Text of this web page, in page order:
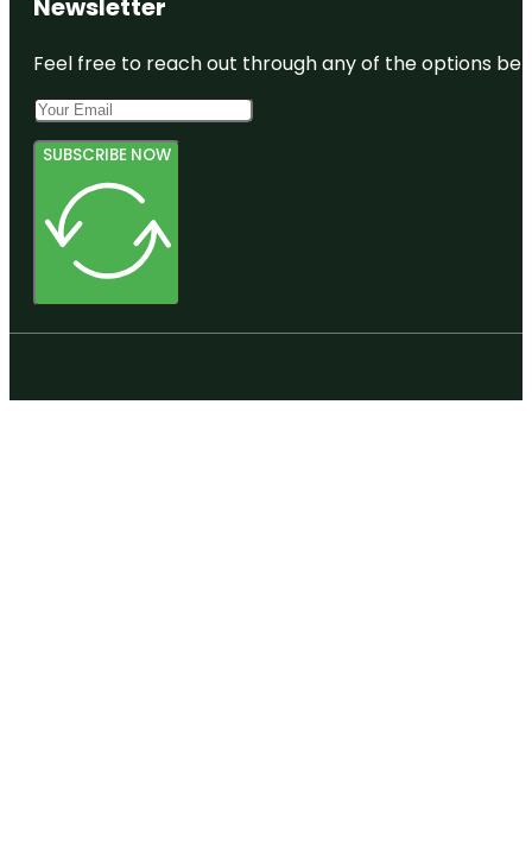
Newsletter
Feel free to reach out through any of the options
SUBSCRIBE NOW